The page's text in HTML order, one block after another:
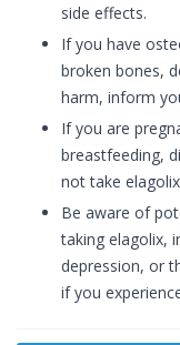
side effects.
If you have
broken bones,
harm, inform
If you are
breastfeeding,
not take
Be aware of
taking elagolix,
depression, or
if you